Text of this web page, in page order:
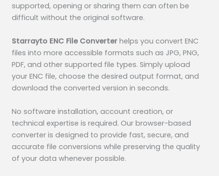
supported, opening or sharing them can often be
difficult without the original software.
Starrayto ENC File Converter helps you convert ENC
files into more accessible formats such as JPG, PNG,
PDF, and other supported file types. Simply upload
your ENC file, choose the desired output format, and
download the converted version in seconds.
No software installation, account creation, or
technical expertise is required. Our browser-based
converter is designed to provide fast, secure, and
accurate file conversions while preserving the quality
of your data whenever possible.